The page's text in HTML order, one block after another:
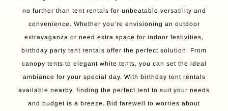
no further than tent rentals for unbeatable versatility and
convenience. Whether you’re envisioning an outdoor
extravaganza or need extra space for indoor festivities,
birthday party tent rentals offer the perfect solution. From
canopy tents to elegant white tents, you can set the ideal
ambiance for your special day. With birthday tent rentals
available nearby, finding the perfect tent to suit your needs
and budget is a breeze. Bid farewell to worries about